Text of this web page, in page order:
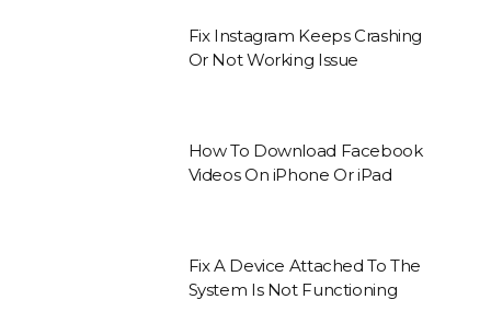
Fix Instagram Keeps Crashing
Or Not Working Issue
How To Download Facebook
Videos On iPhone Or iPad
Fix A Device Attached To The
System Is Not Functioning